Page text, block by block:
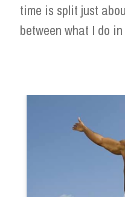
time is split just
between what I do